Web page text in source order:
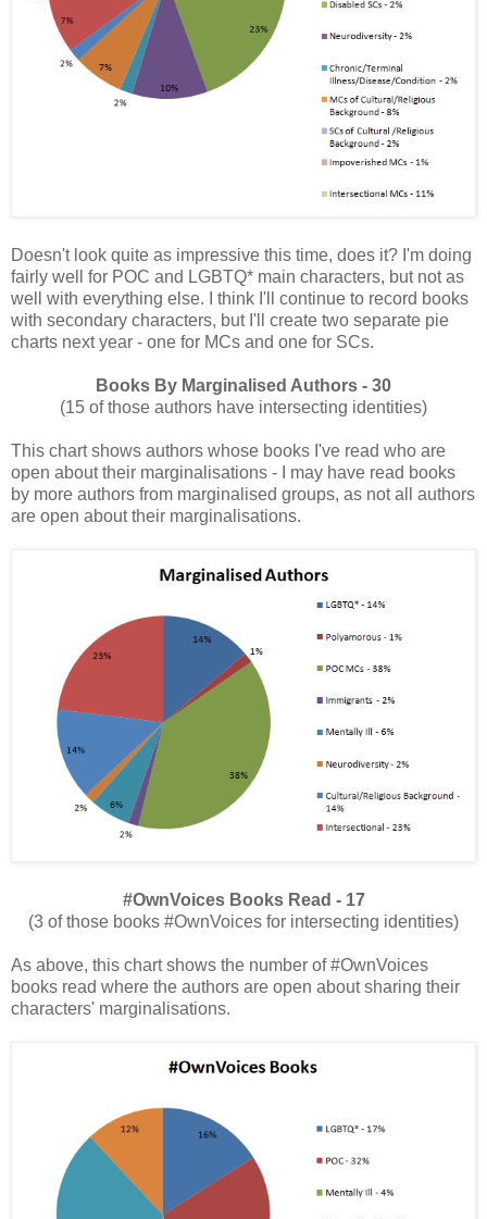
Doesn't look quite as impressive this time, does it? I'm doing
fairly well for POC and LGBTQ* main characters, but not as
well with everything else. I think I'll continue to record books
with secondary characters, but I'll create two separate pie
charts next year - one for MCs and one for SCs.
Books By Marginalised Authors - 30
(15 of those authors have intersecting identities)
This chart shows authors whose books I've read who are
open about their marginalisations - I may have read books
by more authors from marginalised groups, as not all authors
are open about their marginalisations.
#OwnVoices Books Read - 17
(3 of those books #OwnVoices for intersecting identities)
As above, this chart shows the number of #OwnVoices
books read where the authors are open about sharing their
characters' marginalisations.